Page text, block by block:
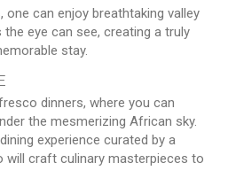
can enjoy breathtaking valley
eye can see, creating a truly
stay.
dinners, where you can
the mesmerizing African sky.
experience curated by a
will craft culinary masterpieces to